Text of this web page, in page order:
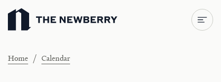
Newberry Library
Home / Calendar